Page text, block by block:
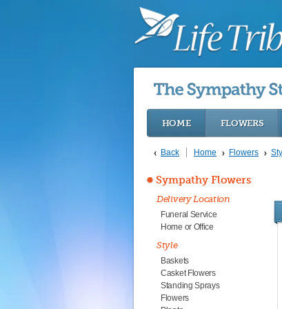
HOME FLOWERS
Back Home Flowers
Sympathy Flowers
Delivery Location
Funeral Service
Home or Office
Style
Baskets
Casket Flowers
Standing Sprays
Flowers